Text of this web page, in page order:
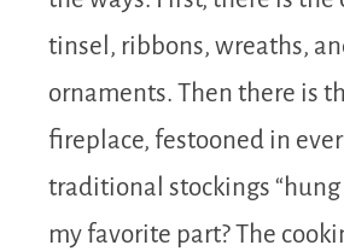
tinsel, ribbons, wreaths,
ornaments. Then there is
fireplace, festooned in
traditional stockings “hung
my favorite part? The